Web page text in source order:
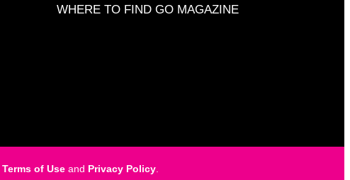
WHERE TO FIND GO MAGAZINE
Terms of Useand Privacy Policy.